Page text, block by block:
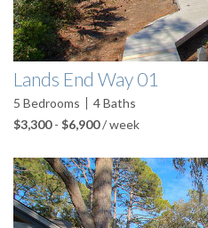
Lands End Way 01
5 Bedrooms 4Baths
$3,300- $6,900/ week